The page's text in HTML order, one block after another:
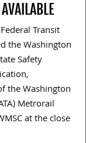
Transit
the Washington
Safety
the Washington
Metrorail
at the close